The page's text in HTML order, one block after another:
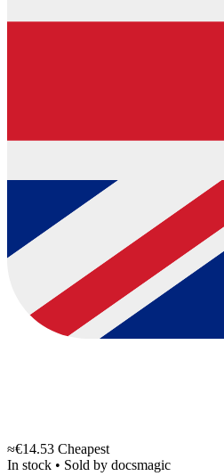
≈€14.53 Cheapest
In stock • Sold by docsmagic